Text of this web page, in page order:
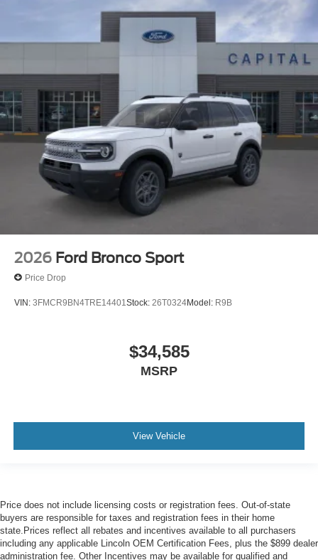
2026 Ford Bronco Sport
Price Drop
VIN: 3FMCR9BN4TRE14401 Stock: 26T0324Model: R9B
$34,585
MSRP
View Vehicle
Price does not include licensing costs or registration fees. Out-of-state
buyers are responsible for taxes and registration fees in their home
state.Prices reflect all rebates and incentives available to all purchasers
including any applicable Lincoln OEM Certification Fees, plus the $899 dealer
administration fee. Other Incentives may be available for qualified and